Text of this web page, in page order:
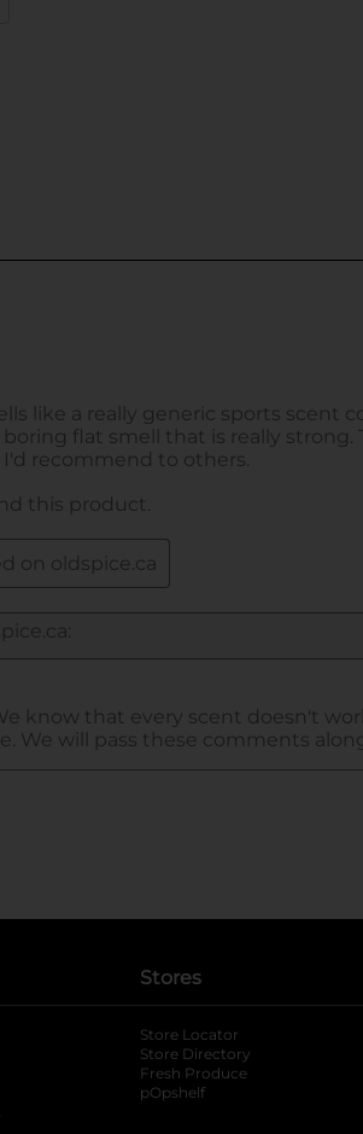
Stores
Store Locator
Store Directory
Fresh Produce
pOpshelf